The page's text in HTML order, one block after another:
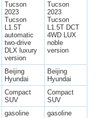
Tucson
2023
Tucson
L1.5T
automatic
two-drive
DLX luxury
version
Tucson
2023
Tucson
L1.5T DCT
4WD LUX
noble
version
Beijing
Hyundai
Beijing
Hyundai
Compact
SUV
Compact
SUV
gasoline
gasoline